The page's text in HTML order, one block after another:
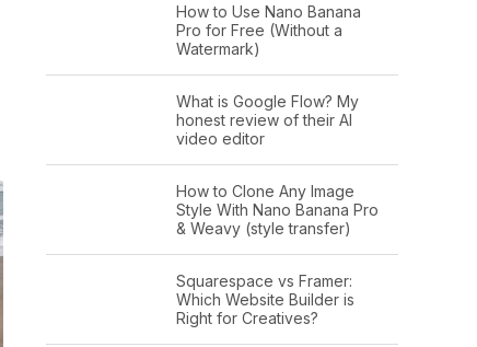
How to Use Nano Banana
Pro for Free (Without a
Watermark)
What is Google Flow? My
honest review of their AI
video editor
How to Clone Any Image
Style With Nano Banana Pro
& Weavy (style transfer)
Squarespace vs Framer:
Which Website Builder is
Right for Creatives?